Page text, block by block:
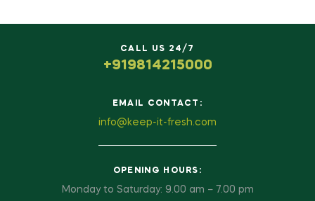
CALL US 24/7
+919814215000
EMAIL CONTACT:
info@keep-it-fresh.com
OPENING HOURS:
Monday to Saturday: 9.00 am – 7.00 pm